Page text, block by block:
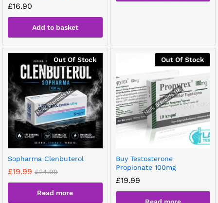
£16.90
Add to basket
Out Of Stock
Sopharma Clenbuterol
£19.99 £24.99
Read more
Out Of Stock
Buy Testosterone
Propionate 100mg
£19.99